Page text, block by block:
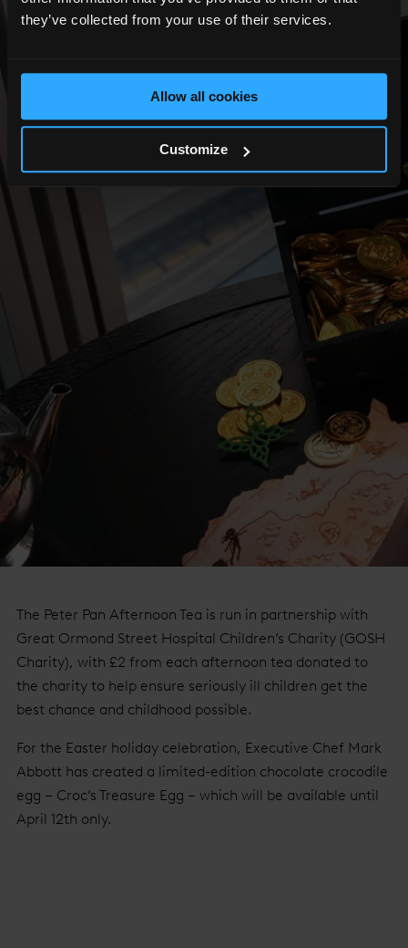
they’ve collected from your use of their services.
Allow all cookies
Customize
The Peter Pan Afternoon Tea is run in partnership with
Great Ormond Street Hospital Children’s Charity (GOSH
Charity), with £2 from each afternoon tea donated to
the charity to help ensure seriously ill children get the
best chance and childhood possible.
For the Easter holiday celebration, Executive Chef Mark
Abbott has created a limited-edition chocolate crocodile
egg – Croc’s Treasure Egg – which will be available until
April 12th only.